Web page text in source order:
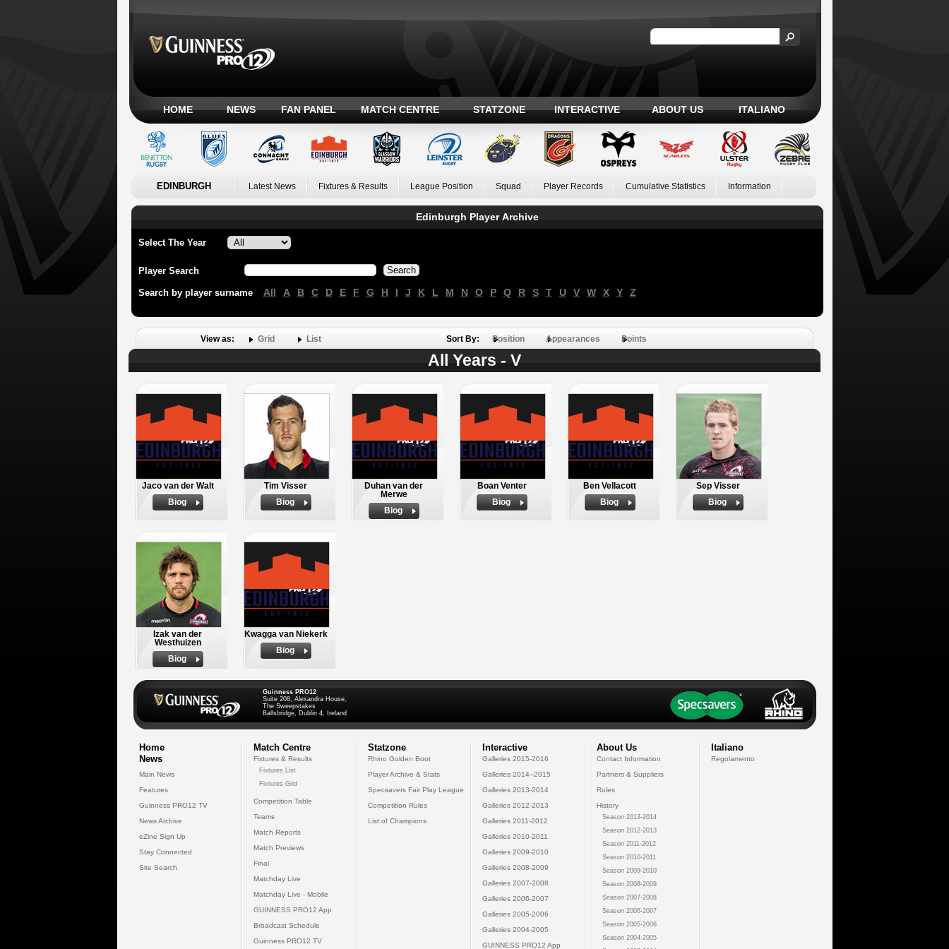
HOME NEWS FAN PANEL MATCH CENTRE STATZONE INTERACTIVE ABOUT US ITALIANO
EDINBURGH Latest News Fixtures & Results League Position Squad Player Records Cumulative Statistics Information
Edinburgh Player Archive
Select The Year
Player Search
Search by player surname All A B C D E F G H I J K L M N O P Q R S T U V W X Y Z
View as: Grid List Sort By: Position Appearances Points
All Years - V
Jaco van der Walt
Biog
Tim Visser
Biog
Duhan van der
Merwe
Biog
Boan Venter
Biog
Ben Vellacott
Biog
Sep Visser
Biog
Izak van der
Westhuizen
Biog
Kwagga van Niekerk
Biog
Guinness PRO12
Suite 208, Alexandra House,
The Sweepstakes
Ballsbridge, Dublin 4, Ireland
Home
News
Main News
Features
Guinness PRO12 TV
News Archive
eZine Sign Up
Stay Connected
Site Search
Match Centre
Fixtures & Results
Fixtures List
Fixtures Grid
Competition Table
Teams
Match Reports
Match Previews
Final
Matchday Live
Matchday Live - Mobile
GUINNESS PRO12 App
Broadcast Schedule
Guinness PRO12 TV
Statzone
Rhino Golden Boot
Player Archive & Stats
Specsavers Fair Play League
Competition Rules
List of Champions
Interactive
Galleries 2015-2016
Galleries 2014--2015
Galleries 2013-2014
Galleries 2012-2013
Galleries 2011-2012
Galleries 2010-2011
Galleries 2009-2010
Galleries 2008-2009
Galleries 2007-2008
Galleries 2006-2007
Galleries 2005-2006
Galleries 2004-2005
GUINNESS PRO12 App
About Us
Contact Information
Partners & Suppliers
Rules
History
Season 2013-2014
Season 2012-2013
Season 2011-2012
Season 2010-2011
Season 2009-2010
Season 2008-2009
Season 2007-2008
Season 2006-2007
Season 2005-2006
Season 2004-2005
Italiano
Regolamento